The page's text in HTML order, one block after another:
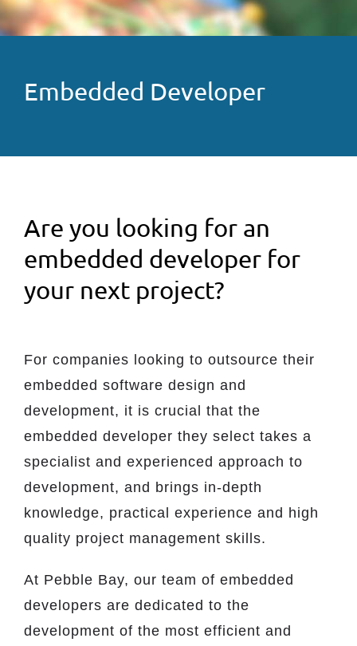
Embedded Developer
Are you looking for an
embedded developer for
your next project?
For companies looking to outsource their
embedded software design and
development, it is crucial that the
embedded developer they select takes a
specialist and experienced approach to
development, and brings in-depth
knowledge, practical experience and high
quality project management skills.
At Pebble Bay, our team of embedded
developers are dedicated to the
development of the most efficient and